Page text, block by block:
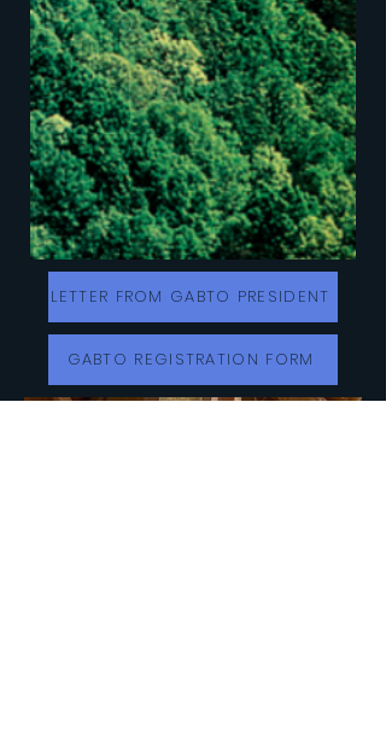
LETTER FROM GABTO PRESIDENT
GABTO REGISTRATION FORM